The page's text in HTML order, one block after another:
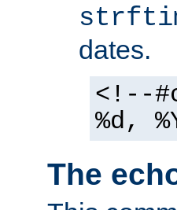
dates.
<!--
%d,
The